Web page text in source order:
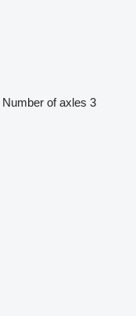
Number of axles 3